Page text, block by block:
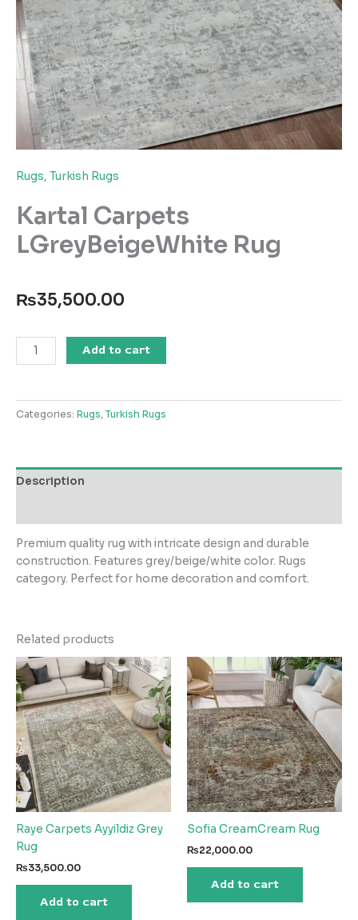
Rugs, Turkish Rugs
Kartal Carpets
LGreyBeigeWhite Rug
₨35,500.00
Kartal
Carpets
Rug
quantity
Add to cart
Categories: Rugs, Turkish Rugs
Description
Premium quality rug with intricate design and durable
construction. Features grey/beige/white color. Rugs
category. Perfect for home decoration and comfort.
Related products
Raye Carpets Ayyildiz Grey
Rug
₨33,500.00
Add to cart
Sofia CreamCream Rug
₨22,000.00
Add to cart